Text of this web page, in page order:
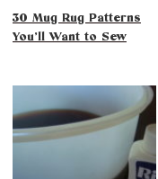
30 Mug Rug Patterns
You’ll Want to Sew